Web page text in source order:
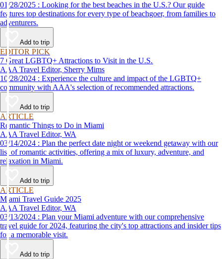
01/28/2025 : Looking for the best beaches in the U.S.? Our guide
features top destinations for every type of beachgoer, from families to
adventurers.
Add to trip
EDITOR PICK
7 Great LGBTQ+ Attractions to Visit in the U.S.
AAA Travel Editor, Sherry Mims
10/28/2024 : Experience the culture and impact of the LGBTQ+
community with AAA's selection of recommended attractions.
Add to trip
ARTICLE
Romantic Things to Do in Miami
AAA Travel Editor, WA
03/14/2024 : Plan the perfect date night or weekend getaway with our
list of romantic activities, offering a mix of luxury, adventure, and
relaxation in Miami.
Add to trip
ARTICLE
Miami Travel Guide 2025
AAA Travel Editor, WA
03/13/2024 : Plan your Miami adventure with our comprehensive
travel guide for 2024, featuring the city's top attractions and insider tips
for a memorable visit.
Add to trip